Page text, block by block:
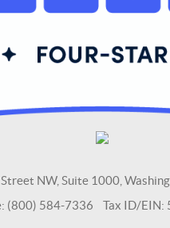
NW, Suite 1000,
(800) 584-7336 Tax ID/EIN: